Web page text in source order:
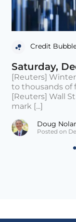
Credit
Saturday,
[Reuters]
to thousands of
[Reuters] Wall
mark [...]
Doug
Posted on